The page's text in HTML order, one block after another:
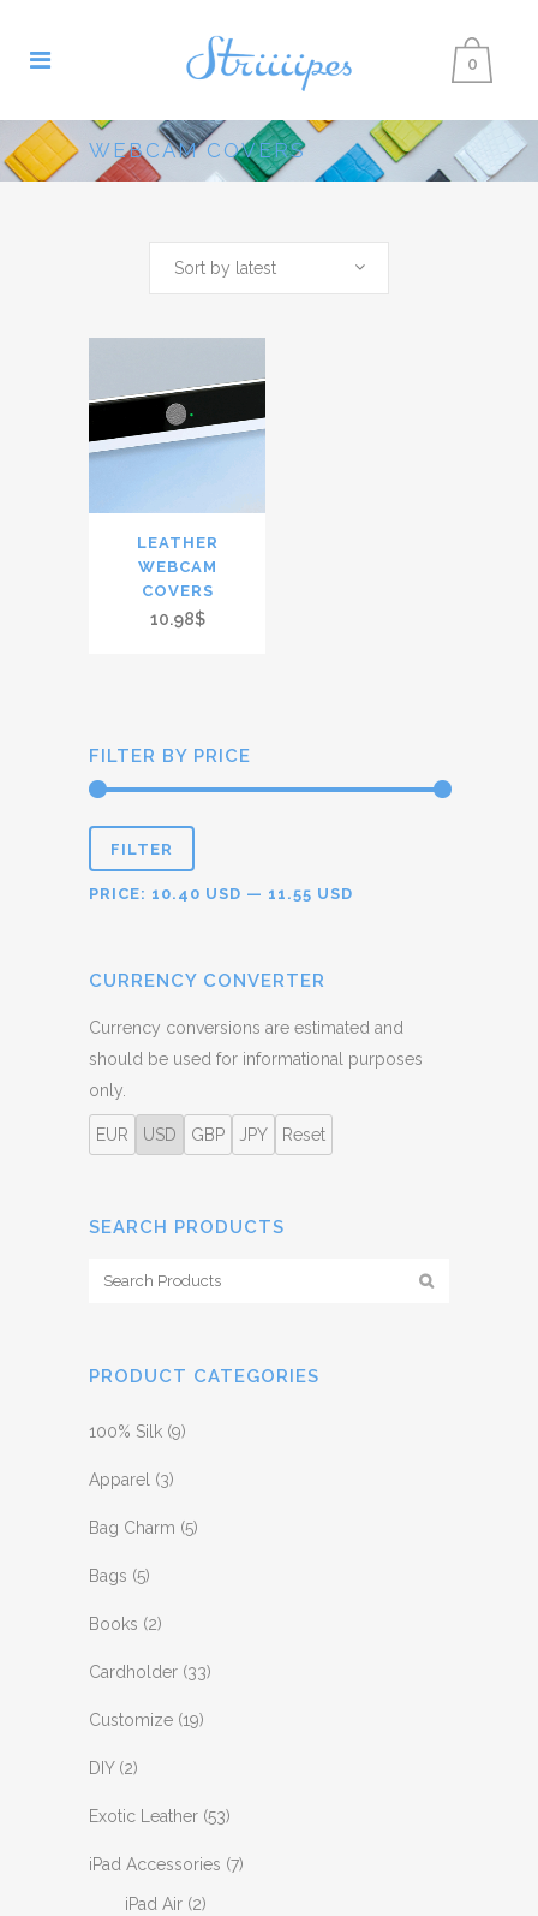
0
WEBCAM COVERS
Sort by latest
LEATHER
WEBCAM
COVERS
10.98$
FILTER BY PRICE
FILTER
PRICE: 10.40 USD — 11.55 USD
CURRENCY CONVERTER
Currency conversions are estimated and
should be used for informational purposes
only.
EUR USD GBP JPY Reset
SEARCH PRODUCTS
PRODUCT CATEGORIES
100% Silk (9)
Apparel (3)
Bag Charm (5)
Bags (5)
Books (2)
Cardholder (33)
Customize (19)
DIY (2)
Exotic Leather (53)
iPad Accessories (7)
iPad Air (2)